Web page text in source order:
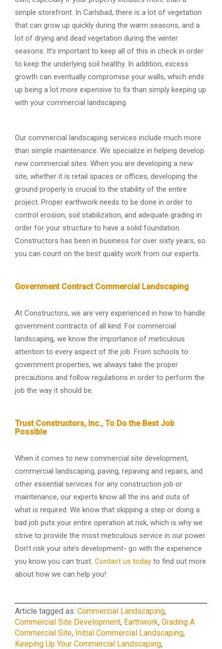
simple storefront. In Carlsbad, there is a lot of vegetation
that can grow up quickly during the warm seasons, and a
lot of drying and dead vegetation during the winter
seasons. It’s important to keep all of this in check in order
to keep the underlying soil healthy. In addition, excess
growth can eventually compromise your walls, which ends
up being a lot more expensive to fix than simply keeping up
with your commercial landscaping.
Our commercial landscaping services include much more
than simple maintenance. We specialize in helping develop
new commercial sites. When you are developing a new
site, whether it is retail spaces or offices, developing the
ground properly is crucial to the stability of the entire
project. Proper earthwork needs to be done in order to
control erosion, soil stabilization, and adequate grading in
order for your structure to have a solid foundation.
Constructors has been in business for over sixty years, so
you can count on the best quality work from our experts.
Government Contract Commercial Landscaping
At Constructors, we are very experienced in how to handle
government contracts of all kind. For commercial
landscaping, we know the importance of meticulous
attention to every aspect of the job. From schools to
government properties, we always take the proper
precautions and follow regulations in order to perform the
job the way it should be.
Trust Constructors, Inc., To Do the Best Job
Possible
When it comes to new commercial site development,
commercial landscaping, paving, repaving and repairs, and
other essential services for any construction job or
maintenance, our experts know all the ins and outs of
what is required. We know that skipping a step or doing a
bad job puts your entire operation at risk, which is why we
strive to provide the most meticulous service in our power.
Don’t risk your site’s development- go with the experience
you know you can trust. Contact us today to find out more
about how we can help you!
Article tagged as: Commercial Landscaping,
Commercial Site Development, Earthwork, Grading A
Commercial Site, Initial Commercial Landscaping,
Keeping Up Your Commercial Landscaping,